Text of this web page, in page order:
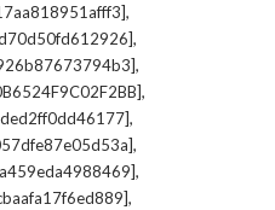
,
,
,
,
,
,
,
,